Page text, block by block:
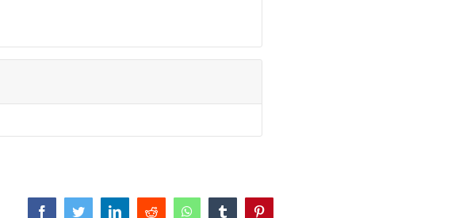
facebooktwitter linkedinreddit whatsapptumblr